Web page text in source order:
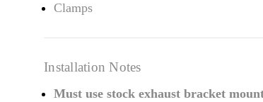
Clamps
Installation Notes
Must use stock exhaust bracket